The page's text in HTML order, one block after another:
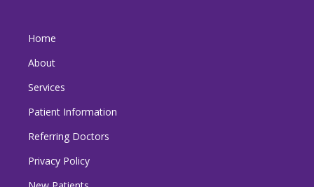
Home
About
Services
Patient Information
Referring Doctors
Privacy Policy